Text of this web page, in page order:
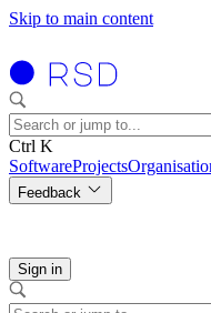
Skip to main content
Ctrl K
SoftwareProjects
Feedback
Sign in